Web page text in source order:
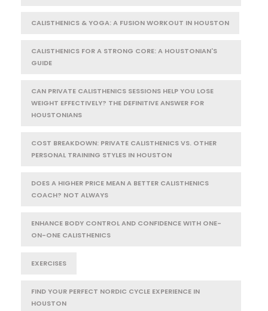
CALISTHENICS & YOGA: A FUSION WORKOUT IN HOUSTON
CALISTHENICS FOR A STRONG CORE: A HOUSTONIAN'S
GUIDE
CAN PRIVATE CALISTHENICS SESSIONS HELP YOU LOSE
WEIGHT EFFECTIVELY? THE DEFINITIVE ANSWER FOR
HOUSTONIANS
COST BREAKDOWN: PRIVATE CALISTHENICS VS. OTHER
PERSONAL TRAINING STYLES IN HOUSTON
DOES A HIGHER PRICE MEAN A BETTER CALISTHENICS
COACH? NOT ALWAYS
ENHANCE BODY CONTROL AND CONFIDENCE WITH ONE-
ON-ONE CALISTHENICS
EXERCISES
FIND YOUR PERFECT NORDIC CYCLE EXPERIENCE IN
HOUSTON